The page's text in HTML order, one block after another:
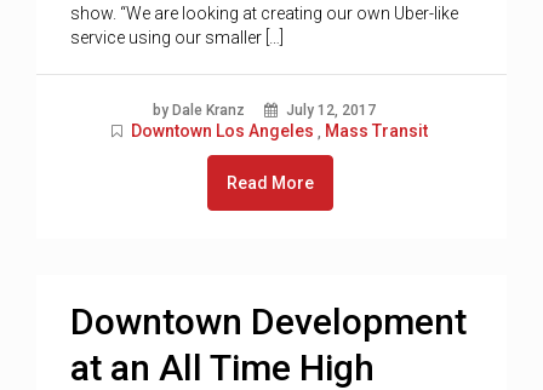
show. “We are looking at creating our own Uber-like
service using our smaller […]
by Dale Kranz July 12, 2017
Downtown Los Angeles , Mass Transit
Read More
Downtown Development
at an All Time High